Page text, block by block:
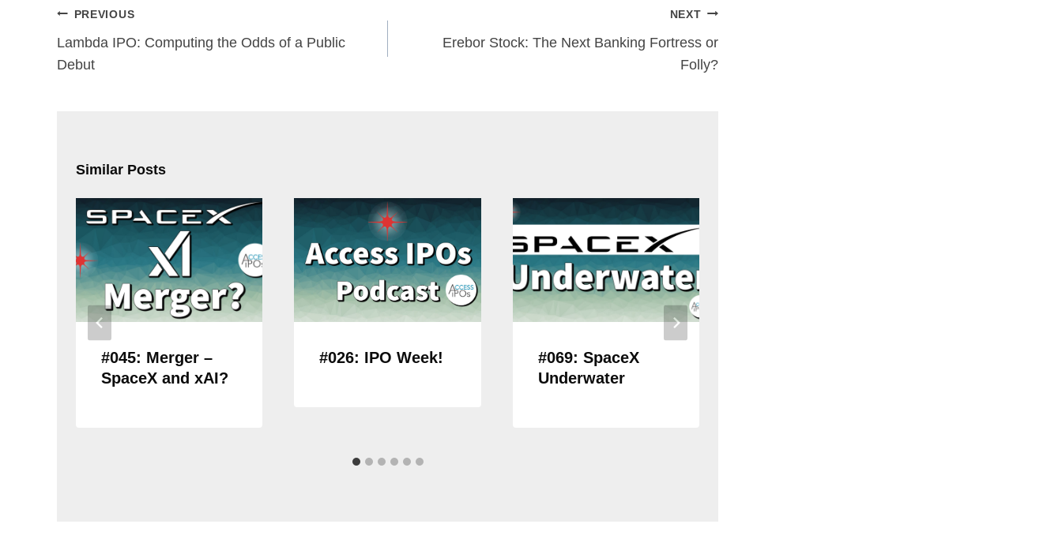
Post
navigation
PREVIOUS
Lambda IPO: Computing the Odds of a Public
Debut
NEXT
Erebor Stock: The Next Banking Fortress or
Folly?
Similar Posts
#045: Merger –
SpaceX and xAI?
#026: IPO Week!
#069: SpaceX
Underwater